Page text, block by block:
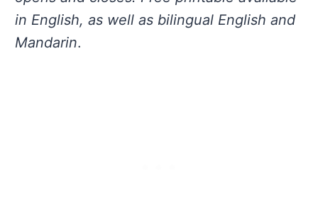
in English, as well as bilingual English and
Mandarin.